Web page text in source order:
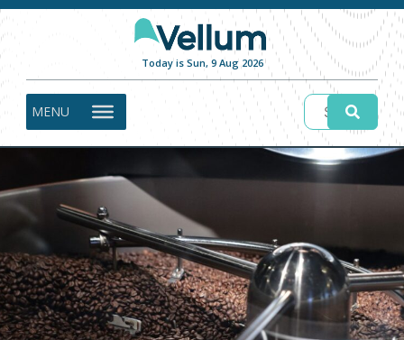
Today is Sun, 9 Aug 2026
MENU